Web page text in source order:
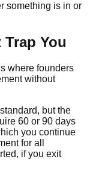
something is in or
You
where founders
without
but the
60 or 90 days
you continue
for all
if you exit